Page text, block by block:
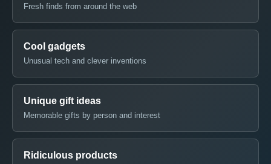
Fresh finds from around the web
Cool gadgets
Unusual tech and clever inventions
Unique gift ideas
Memorable gifts by person and interest
Ridiculous products